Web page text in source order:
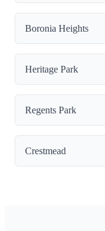
Boronia Heights
Heritage Park
Regents Park
Crestmead